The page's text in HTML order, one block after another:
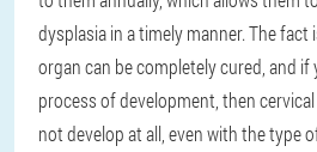
dysplasia in a timely manner. The
organ can be completely cured, and
process of development, then
not develop at all, even with the type